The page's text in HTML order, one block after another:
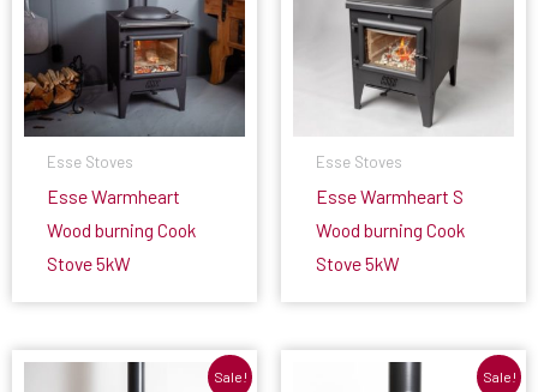
Esse Stoves
Esse Warmheart
Wood burning Cook
Stove 5kW
Esse Stoves
Esse Warmheart S
Wood burning Cook
Stove 5kW
Sale! Sale!